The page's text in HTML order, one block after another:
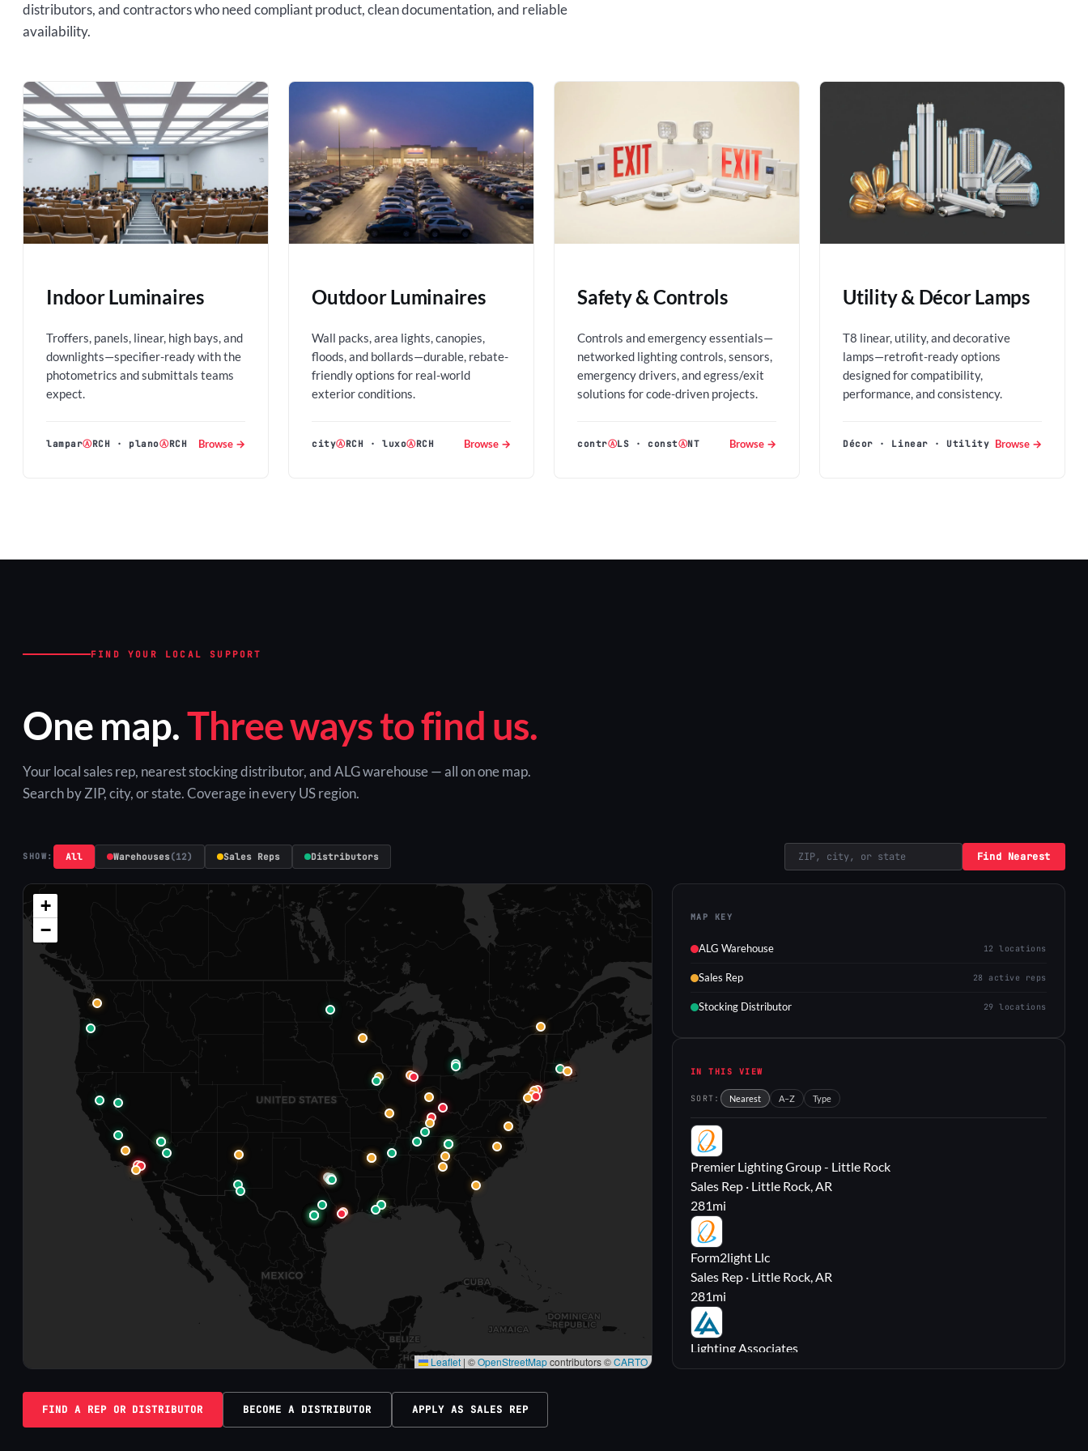
distributors, and contractors who need compliant product, clean documentation, and reliable
availability.
Indoor Luminaires
Troffers, panels, linear, high bays, and
downlights—specifier-ready with the
photometrics and submittals teams
expect.
lamparⒶRCH · planoⒶRCH Browse →
Outdoor Luminaires
Wall packs, area lights, canopies,
floods, and bollards—durable, rebate-
friendly options for real-world
exterior conditions.
cityⒶRCH ·luxoⒶRCH Browse →
Safety & Controls
Controls and emergency essentials—
networked lighting controls, sensors,
emergency drivers, and egress/exit
solutions for code-driven projects.
contrⒶLS ·constⒶNT Browse →
Utility & Décor Lamps
T8 linear, utility, and decorative
lamps—retrofit-ready options
designed for compatibility,
performance, and consistency.
Décor · Linear · Utility Browse →
FIND YOUR LOCAL SUPPORT
One map.Three ways to find us.
Your local sales rep, nearest stocking distributor, and ALG warehouse — all on one map.
Search by ZIP, city, or state. Coverage in every US region.
SHOW: All Warehouses(12) Sales Reps Distributors Find Nearest
+
−
Leaflet | ©OpenStreetMapcontributors ©CARTO
MAP KEY
ALG Warehouse 12 locations
Sales Rep 28 active reps
Stocking Distributor 29 locations
IN THIS VIEW
SORT: Nearest A–Z Type
PL
Premier Lighting Group - Little Rock
Sales Rep · Little Rock, AR
281mi
FL
Form2light Llc
Sales Rep · Little Rock, AR
281mi
LA
Lighting Associates
Sales Rep · Webster Groves, MO
FIND A REP OR DISTRIBUTOR BECOME A DISTRIBUTOR APPLY AS SALES REP